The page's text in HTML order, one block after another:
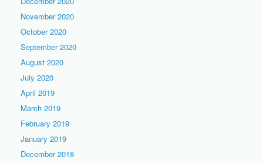
November 2020
October 2020
September 2020
August 2020
July 2020
April 2019
March 2019
February 2019
January 2019
December 2018